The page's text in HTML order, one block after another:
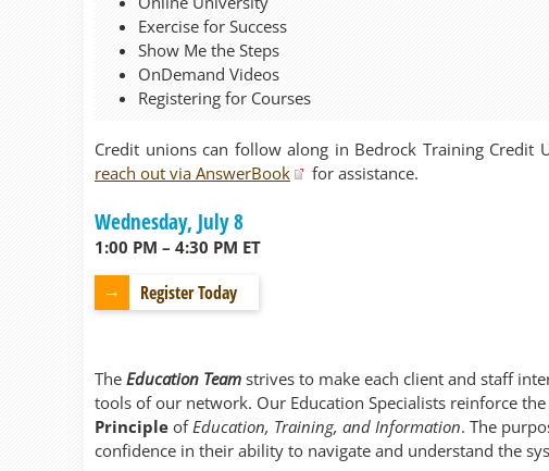
Exercise for Success
Show Me the Steps
OnDemand Videos
Registering for Courses
Credit unions can follow along in Bedrock Training
reach out via AnswerBook
for assistance.
Wednesday, July 8
1:00 PM – 4:30 PM ET
Register Today
The Education Team strives to make each client and staff
tools of our network. Our Education Specialists reinforce
Principle ofEducation, Training, and Information. The
confidence in their ability to navigate and understand the